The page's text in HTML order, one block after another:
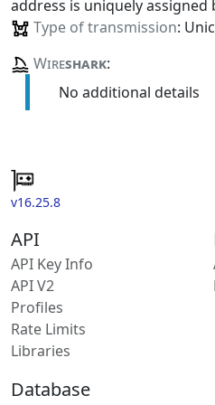
address is uniquely assigned
Type of transmission:
Wireshark:
No additional details
v16.25.8
API
API Key Info
API V2
Profiles
Rate Limits
Libraries
Database